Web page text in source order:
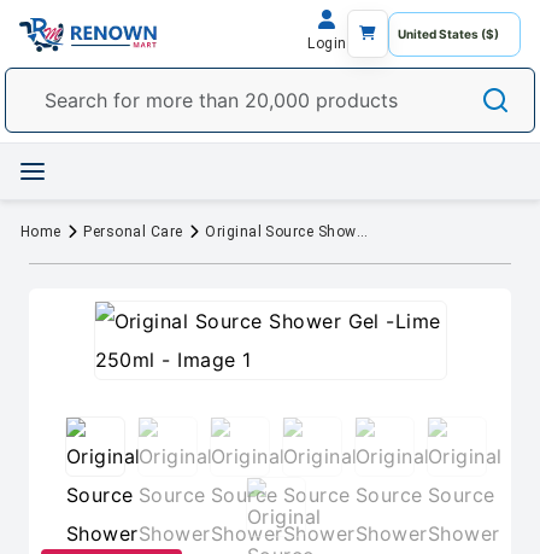
Login
Home Personal Care Original Source Shower Gel -Lime 250ml